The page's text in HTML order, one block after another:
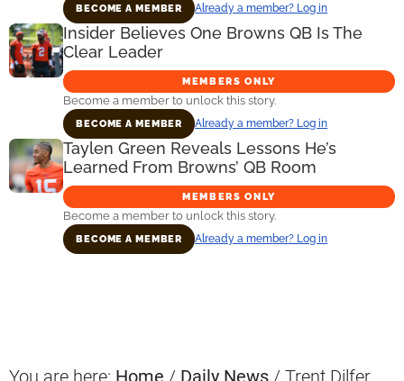
BECOME A MEMBER Already a member? Log in
Insider Believes One Browns QB Is The
Clear Leader
MEMBERS ONLY
Become a member to unlock this story.
BECOME A MEMBER Already a member? Log in
Taylen Green Reveals Lessons He’s
Learned From Browns’ QB Room
MEMBERS ONLY
Become a member to unlock this story.
BECOME A MEMBER Already a member? Log in